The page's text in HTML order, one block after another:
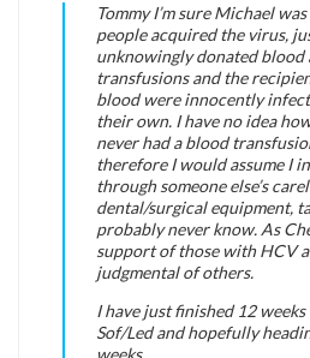
Tommy I’m sure Michael
people acquired the virus,
unknowingly donated blood
transfusions and the
blood were innocently
their own. I have no idea
never had a blood
therefore I would assume I
through someone else’s
dental/surgical equipment,
probably never know. As
support of those with HCV
judgmental of others.
I have just finished 12
Sof/Led and hopefully
weeks.